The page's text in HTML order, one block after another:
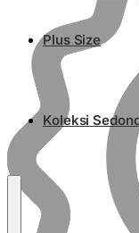
Plus Size
Koleksi